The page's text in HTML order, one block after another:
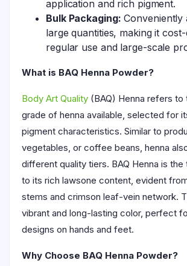
application and rich pigment.
Bulk Packaging: Conveniently
large quantities, making it
regular use and large-scale
What is BAQ Henna Powder?
Body Art Quality (BAQ) Henna refers to
grade of henna available, selected for
pigment characteristics. Similar to
vegetables, or coffee beans, henna
different quality tiers. BAQ Henna is
to its rich lawsone content, evident
stems and crimson leaf-vein network.
vibrant and long-lasting color, perfect
designs on hands and feet.
Why Choose BAQ Henna Powder?